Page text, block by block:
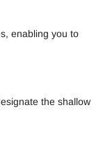
enabling you to
the shallow